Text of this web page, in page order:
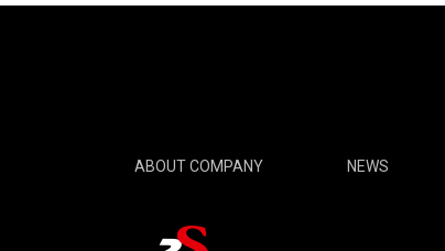
ABOUT COMPANY NEWS